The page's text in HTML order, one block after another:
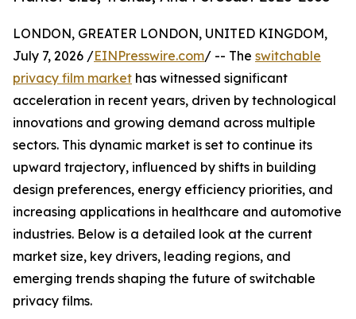
LONDON, GREATER LONDON, UNITED KINGDOM,
July 7, 2026 /EINPresswire.com/ -- The switchable
privacy film market has witnessed significant
acceleration in recent years, driven by technological
innovations and growing demand across multiple
sectors. This dynamic market is set to continue its
upward trajectory, influenced by shifts in building
design preferences, energy efficiency priorities, and
increasing applications in healthcare and automotive
industries. Below is a detailed look at the current
market size, key drivers, leading regions, and
emerging trends shaping the future of switchable
privacy films.